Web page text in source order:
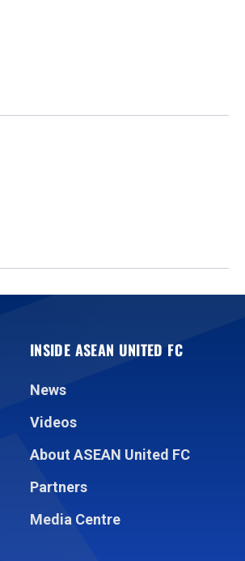
INSIDE ASEAN UNITED FC
News
Videos
About ASEAN United FC
Partners
Media Centre